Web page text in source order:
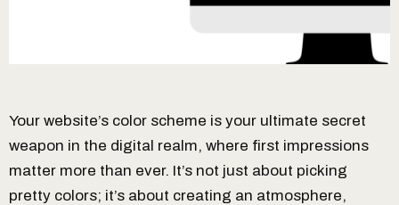
Your website’s color scheme is your ultimate secret
weapon in the digital realm, where first impressions
matter more than ever. It’s not just about picking
pretty colors; it’s about creating an atmosphere,